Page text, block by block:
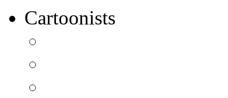
Cartoonists